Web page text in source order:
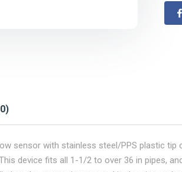
sensor with stainless steel/PPS plastic
device fits all 1-1/2 to over 36 in pipes,